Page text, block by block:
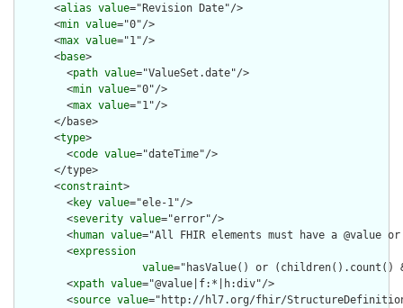
      <
alias value="Revision Date"/>
      <
min value="0"/>
      <
max value="1"/>
      <
base>
        <
path value="ValueSet.date"/>
        <
min value="0"/>
        <
max value="1"/>
      </base>
      <
type>
        <
code value="dateTime"/>
      </type>
      <
constraint>
        <
key value="ele-1"/>
        <
severity value="error"/>
        <
human value="All FHIR elements must have a @value
        <
expression
value="hasValue() or
        <
xpath value="@value|f:*|h:div"/>
        <
source value="http://hl7.org/fhir/